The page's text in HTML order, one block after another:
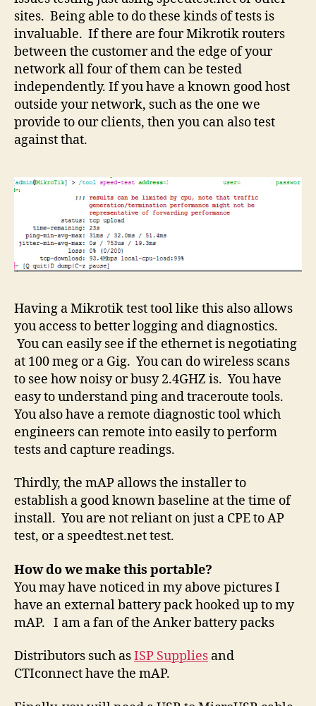
sites. Being able to do these kinds of tests is
invaluable. If there are four Mikrotik routers
between the customer and the edge of your
network all four of them can be tested
independently. If you have a known good host
outside your network, such as the one we
provide to our clients, then you can also test
against that.
Having a Mikrotik test tool like this also allows
you access to better logging and diagnostics.
You can easily see if the ethernet is negotiating
at 100 meg or a Gig. You can do wireless scans
to see how noisy or busy 2.4GHZ is. You have
easy to understand ping and traceroute tools.
You also have a remote diagnostic tool which
engineers can remote into easily to perform
tests and capture readings.
Thirdly, the mAP allows the installer to
establish a good known baseline at the time of
install. You are not reliant on just a CPE to AP
test, or a speedtest.net test.
How do we make this portable?
You may have noticed in my above pictures I
have an external battery pack hooked up to my
mAP. I am a fan of the Anker battery packs
Distributors such asISP Supplies and
CTIconnect have the mAP.